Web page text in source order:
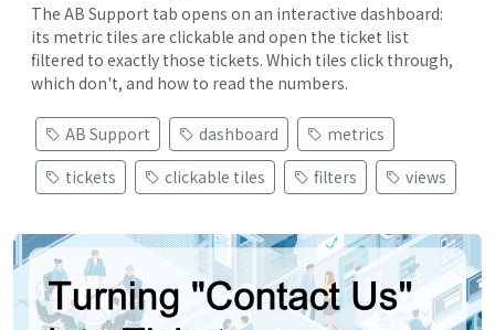
The AB Support tab opens on an interactive dashboard:
its metric tiles are clickable and open the ticket list
filtered to exactly those tickets. Which tiles click through,
which don't, and how to read the numbers.
AB Support dashboard
metrics
tickets
clickable tiles filters views